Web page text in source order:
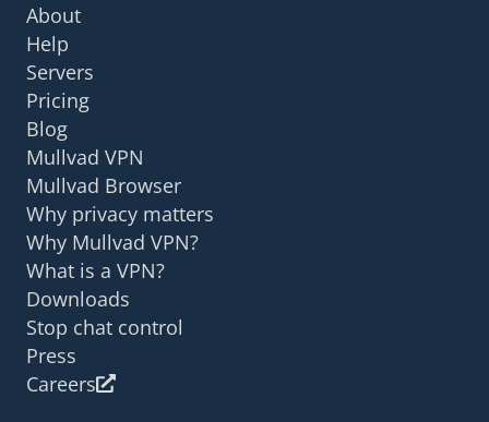
About
Help
Servers
Pricing
Blog
Mullvad VPN
Mullvad Browser
Why privacy matters
Why Mullvad VPN?
What is a VPN?
Downloads
Stop chat control
Press
Careers